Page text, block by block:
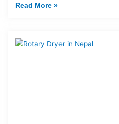
Read More »